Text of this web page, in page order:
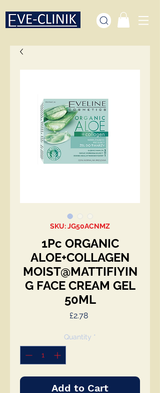
SKU: JG50ACNMZ
1Pc ORGANIC
ALOE+COLLAGEN
MOIST@MATTIFIYIN
G FACE CREAM GEL
50ML
£2.78Price
Quantity *
Add to Cart